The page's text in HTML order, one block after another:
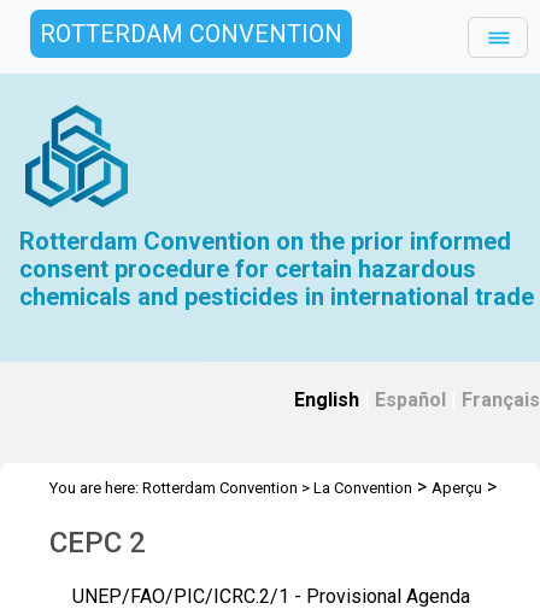
ROTTERDAM CONVENTION
Rotterdam Convention on the prior informed
consent procedure for certain hazardous
chemicals and pesticides in international trade
English Español Français
You are here: Rotterdam Convention > La Convention > Aperçu >
CEPC 2
UNEP/FAO/PIC/ICRC.2/1 - Provisional Agenda